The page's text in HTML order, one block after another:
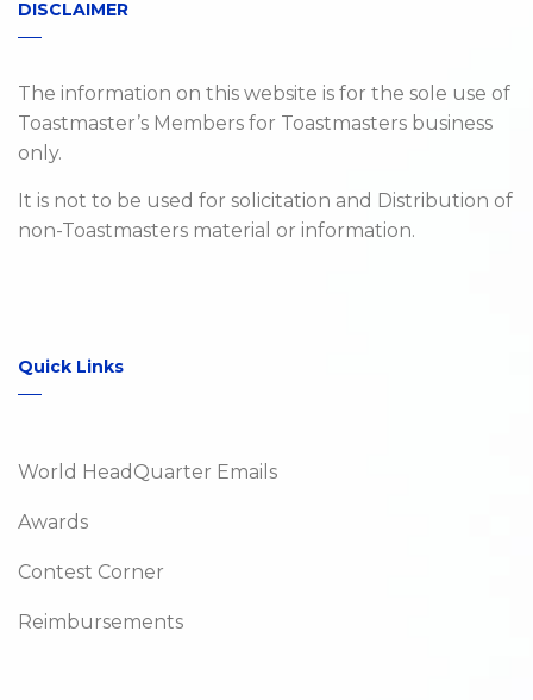
DISCLAIMER
The information on this website is for the sole use of
Toastmaster’s Members for Toastmasters business
only.
It is not to be used for solicitation and Distribution of
non-Toastmasters material or information.
Quick Links
World HeadQuarter Emails
Awards
Contest Corner
Reimbursements